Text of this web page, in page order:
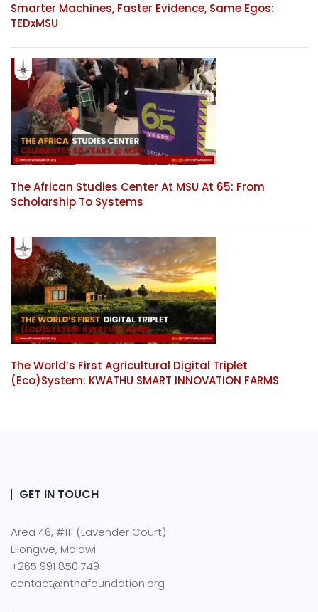
Smarter Machines, Faster Evidence, Same Egos:
TEDxMSU
The African Studies Center At MSU At 65: From
Scholarship To Systems
The World’s First Agricultural Digital Triplet
(Eco)System: KWATHU SMART INNOVATION FARMS
GET IN TOUCH
Area 46, #111 (Lavender Court)
Lilongwe, Malawi
+265 991 850 749
contact@nthafoundation.org